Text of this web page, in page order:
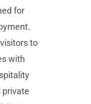
for
to
with
private